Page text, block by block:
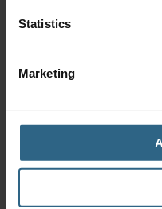
Statistics
Marketing